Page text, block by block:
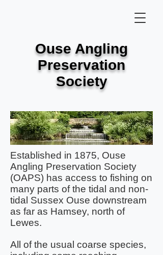
Ouse Angling
Preservation
Society
Established in 1875, Ouse
Angling Preservation Society
(OAPS) has access to fishing on
many parts of the tidal and non-
tidal Sussex Ouse downstream
as far as Hamsey, north of
Lewes.
All of the usual coarse species,